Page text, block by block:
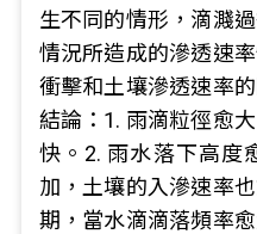
生不同的情形，滴濺
情況所造成的滲透速
衝擊和土壤滲透速率
結論：1. 雨滴粒徑愈
快。2. 雨水落下高度
加，土壤的入滲速率
期，當水滴滴落頻率